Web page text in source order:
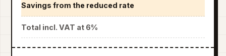
Savings from the reduced rate
Total incl. VAT at 6%